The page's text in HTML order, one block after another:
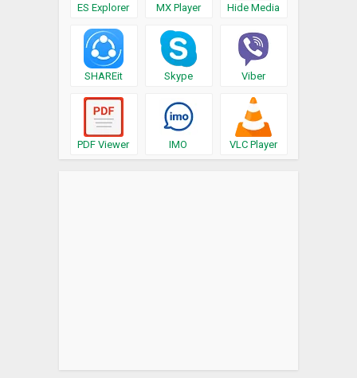
ES Explorer MX Player Hide Media
SHAREit Skype Viber
PDF Viewer IMO VLC Player